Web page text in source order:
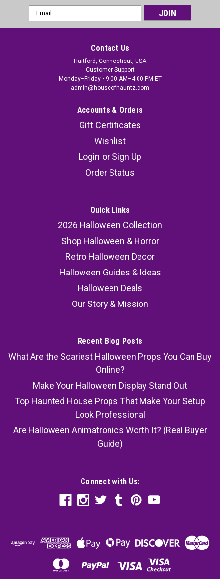
Email
Address
Contact Us
Hartford, Connecticut, USA
Customer Support
Monday–Friday • 9:00 AM–4:00 PM ET
admin@houseofhauntz.com
Accounts & Orders
Gift Certificates
Wishlist
Login or Sign Up
Order Status
Quick Links
2026 Halloween Collection
Shop Halloween & Horror
Retro Halloween Decor
Halloween Guides & Ideas
Halloween Deals
Our Story & Mission
Recent Blog Posts
What Are the Scariest Halloween Props You Can Buy
Online?
Make Your Halloween Display Stand Out
Top Haunted House Props That Make Your Setup
Look Professional
Are Halloween Animatronics Worth It? (Real Buyer
Guide)
Connect with Us: